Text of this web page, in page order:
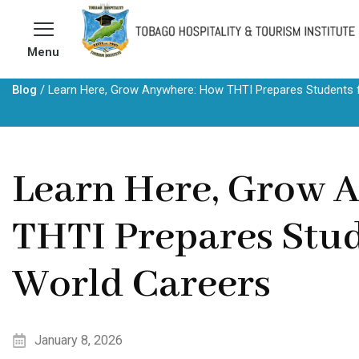
content
Menu
Blog / Learn Here, Grow Anywhere: How THTI Prepares
Learn Here, Grow
THTI Prepares
World Careers
January 8, 2026